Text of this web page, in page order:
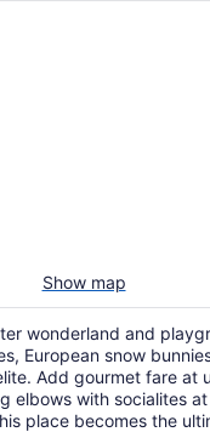
Show map
wonderland and
European snow
Add gourmet fare at
elbows with socialites
place becomes the